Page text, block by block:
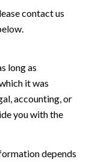
contact us
long as
it was
accounting, or
you with the
depends